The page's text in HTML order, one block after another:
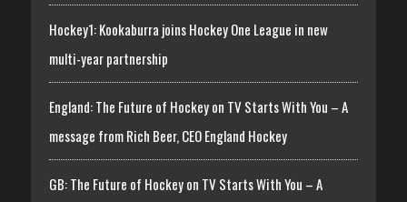
Hockey1: Kookaburra joins Hockey One League in new
multi-year partnership
England: The Future of Hockey on TV Starts With You – A
message from Rich Beer, CEO England Hockey
GB: The Future of Hockey on TV Starts With You – A